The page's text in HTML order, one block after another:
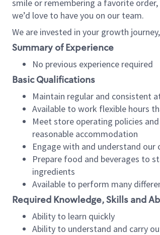
smile or remembering a favorite
we’d love to have you on our team.
We are invested in your growth
Summary of Experience
No previous experience required
Basic Qualifications
Maintain regular and consistent
Available to work flexible hours
Meet store operating policies
reasonable accommodation
Engage with and understand
Prepare food and beverages to
ingredients
Available to perform many
Required Knowledge, Skills and
Ability to learn quickly
Ability to understand and carry